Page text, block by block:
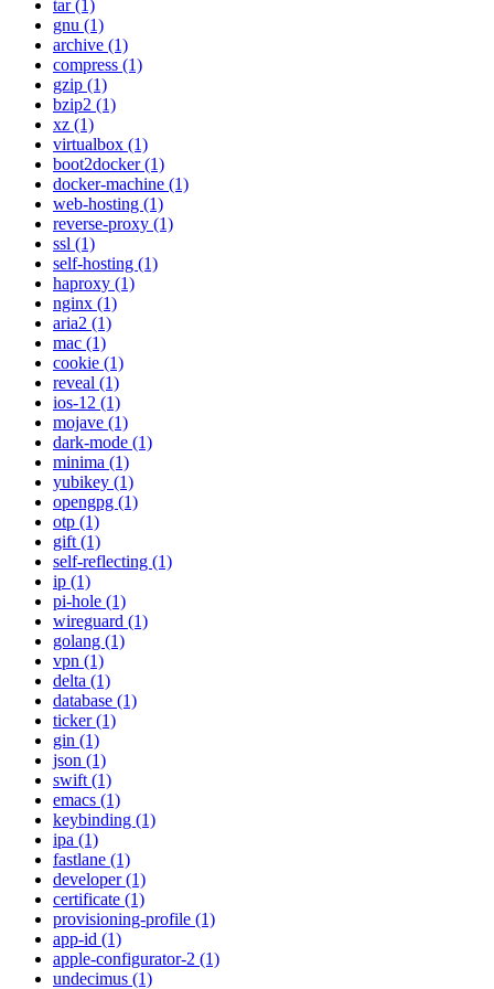
tar (1)
gnu (1)
archive (1)
compress (1)
gzip (1)
bzip2 (1)
xz (1)
virtualbox (1)
boot2docker (1)
docker-machine (1)
web-hosting (1)
reverse-proxy (1)
ssl (1)
self-hosting (1)
haproxy (1)
nginx (1)
aria2 (1)
mac (1)
cookie (1)
reveal (1)
ios-12 (1)
mojave (1)
dark-mode (1)
minima (1)
yubikey (1)
opengpg (1)
otp (1)
gift (1)
self-reflecting (1)
ip (1)
pi-hole (1)
wireguard (1)
golang (1)
vpn (1)
delta (1)
database (1)
ticker (1)
gin (1)
json (1)
swift (1)
emacs (1)
keybinding (1)
ipa (1)
fastlane (1)
developer (1)
certificate (1)
provisioning-profile (1)
app-id (1)
apple-configurator-2 (1)
undecimus (1)